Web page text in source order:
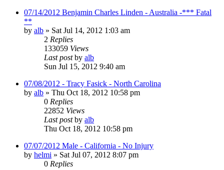
07/14/2012 Benjamin Charles Linden - Australia -*** Fatal
**
by alb » Sat Jul 14, 2012 1:03 am
2 Replies
133059 Views
Last postby alb
Sun Jul 15, 2012 9:40 am
07/08/2012 - Tracy Fasick - North Carolina
by alb » Thu Oct 18, 2012 10:58 pm
0 Replies
22852 Views
Last postby alb
Thu Oct 18, 2012 10:58 pm
07/07/2012 Male - California - No Injury
by helmi » Sat Jul 07, 2012 8:07 pm
0 Replies